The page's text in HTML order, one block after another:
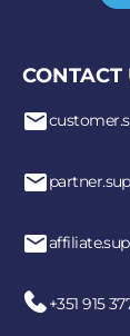
CONTACT
+351 915